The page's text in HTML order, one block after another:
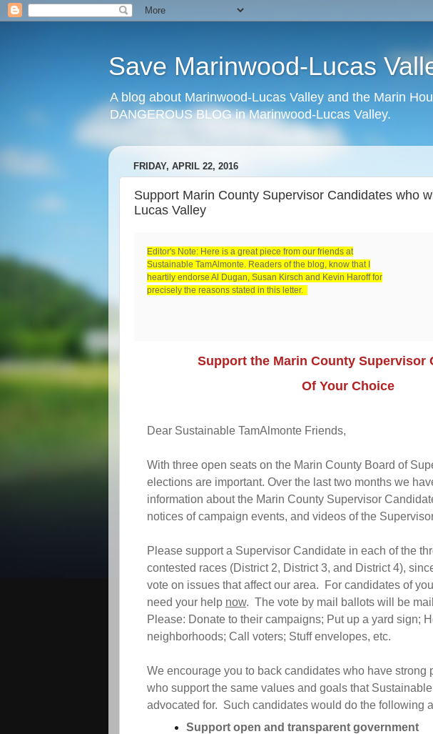
Save Marinwood-Lucas
A blog about Marinwood-Lucas Valley and the Marin
DANGEROUS BLOG in Marinwood-Lucas Valley.
FRIDAY, APRIL 22, 2016
Support Marin County Supervisor Candidates who
Lucas Valley
Editor's Note: Here is a great piece from our friends at
Sustainable TamAlmonte. Readers of the blog, know that I
heartily endorse Al Dugan, Susan Kirsch and Kevin Haroff for
precisely the reasons stated in this letter.
Support the Marin County Supervisor
Of Your Choice
Dear Sustainable TamAlmonte Friends,
With three open seats on the Marin County Board of
elections are important. Over the last two months we
information about the Marin County Supervisor
notices of campaign events, and videos of the
Please support a Supervisor Candidate in each of the
contested races (District 2, District 3, and District 4),
vote on issues that affect our area. For candidates of
need your help now. The vote by mail ballots will be
Please: Donate to their campaigns; Put up a yard sign;
neighborhoods; Call voters; Stuff envelopes, etc.
We encourage you to back candidates who have strong
who support the same values and goals that
advocated for. Such candidates would do the following
Support open and transparent government